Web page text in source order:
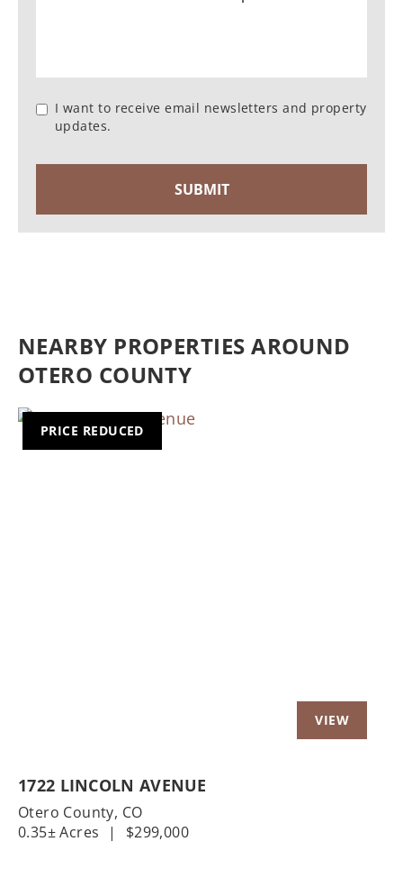
I want to receive email newsletters and property
updates.
NEARBY PROPERTIES AROUND
OTERO COUNTY
PRICE REDUCED
1722 LINCOLN AVENUE
Otero County, CO
0.35± Acres
| $299,000